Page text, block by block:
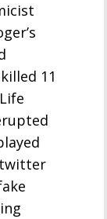
11
twitter